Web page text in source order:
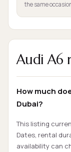
the same
Audi A6
How much
Dubai?
This listing
Dates, rental
availability can